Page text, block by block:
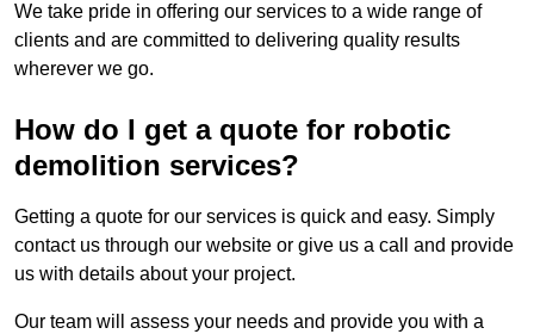
We take pride in offering our services to a wide range of
clients and are committed to delivering quality results
wherever we go.
How do I get a quote for robotic
demolition services?
Getting a quote for our services is quick and easy. Simply
contact us through our website or give us a call and provide
us with details about your project.
Our team will assess your needs and provide you with a